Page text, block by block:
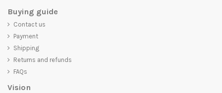
Buying guide
Contact us
Payment
Shipping
Returns and refunds
FAQs
Vision